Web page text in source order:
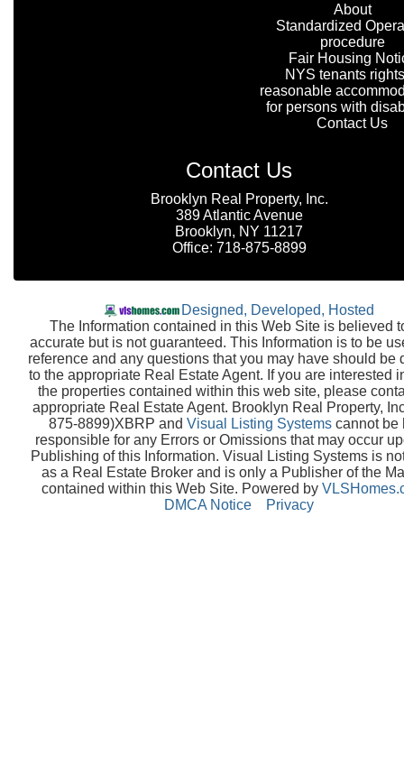
About
Standardized
procedure
Fair Housing
NYS tenants
reasonable
for persons with
Contact Us
Contact Us
Brooklyn Real Property, Inc.
389 Atlantic Avenue
Brooklyn, NY 11217
Office: 718-875-8899
Designed, Developed, Hosted
The Information contained in this Web Site is believed
accurate but is not guaranteed. This Information is to be
reference and any questions that you may have should be
to the appropriate Real Estate Agent. If you are interested
the properties contained within this web site, please
appropriate Real Estate Agent. Brooklyn Real Property,
875-8899)XBRP and Visual Listing Systemscannot be
responsible for any Errors or Omissions that may occur
Publishing of this Information. Visual Listing Systems is
as a Real Estate Broker and is only a Publisher of the
contained within this Web Site. Powered by
DMCA Notice
Privacy